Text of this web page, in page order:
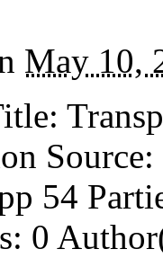
May 10,
54
0